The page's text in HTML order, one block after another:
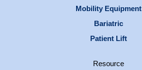
Mobility Equipment
Bariatric
Patient Lift
Resource